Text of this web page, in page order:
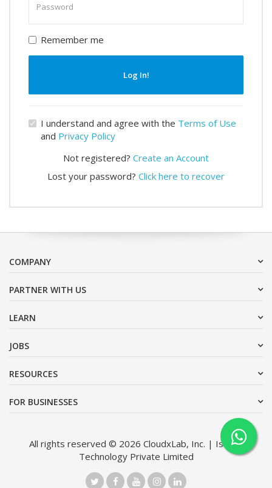
password
Remember me
Log In!
I understand and agree with the Terms of Use
and Privacy Policy
Not registered? Create an Account
Lost your password? Click here to recover
COMPANY
PARTNER WITH US
LEARN
JOBS
RESOURCES
FOR BUSINESSES
All rights reserved © 2026 CloudxLab, Inc. | Issimo
Technology Private Limited